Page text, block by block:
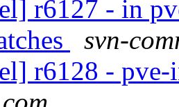
r6127 - in
svn-
r6128 -